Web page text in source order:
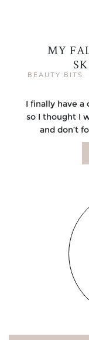
MY
BEAUTY BITS
I finally have
so I thought I
and don’t